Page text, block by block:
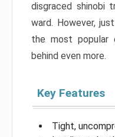
disgraced shinobi
ward. However,
the most popular
behind even more.
Key Features
Tight,